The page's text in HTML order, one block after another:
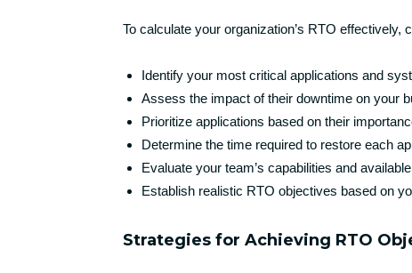
To calculate your organization’s RTO effectively,
Identify your most critical applications and
Assess the impact of their downtime on your
Prioritize applications based on their
Determine the time required to restore each
Evaluate your team’s capabilities and
Establish realistic RTO objectives based on
Strategies for Achieving RTO